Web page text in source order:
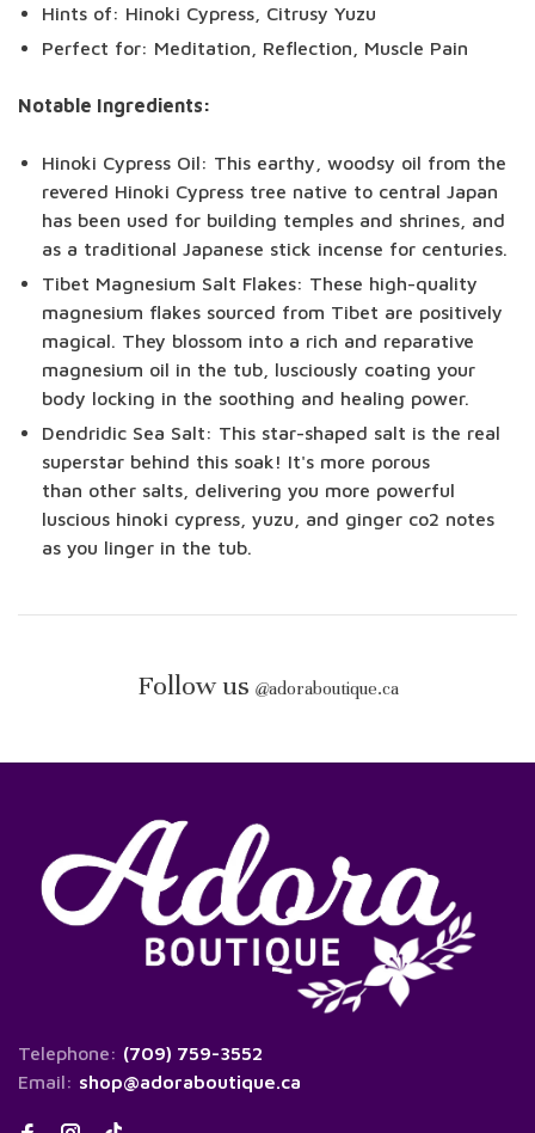
Hints of: Hinoki Cypress, Citrusy Yuzu
Perfect for: Meditation, Reflection, Muscle Pain
Notable Ingredients:
Hinoki Cypress Oil: This earthy, woodsy oil from the
revered Hinoki Cypress tree native to central Japan
has been used for building temples and shrines, and
as a traditional Japanese stick incense for centuries.
Tibet Magnesium Salt Flakes: These high-quality
magnesium flakes sourced from Tibet are positively
magical. They blossom into a rich and reparative
magnesium oil in the tub, lusciously coating your
body locking in the soothing and healing power.
Dendridic Sea Salt: This star-shaped salt is the real
superstar behind this soak! It's more porous
than other salts, delivering you more powerful
luscious hinoki cypress, yuzu, and ginger co2 notes
as you linger in the tub.
Follow us @adoraboutique.ca
Telephone: (709) 759-3552
Email: shop@adoraboutique.ca